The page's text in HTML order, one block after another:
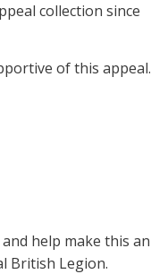
collection since
of this appeal.
help make this an
British Legion.